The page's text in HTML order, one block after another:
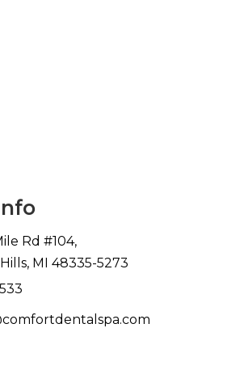
Rd #104,
MI 48335-5273